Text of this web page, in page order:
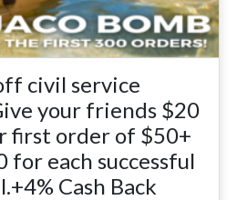
civil service
your friends $20
first order of $50+
for each successful
Cash Back